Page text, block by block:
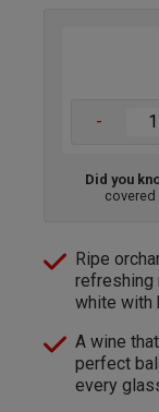
-
Did you
covered
Ripe
refreshing
white with
A wine
perfect
every